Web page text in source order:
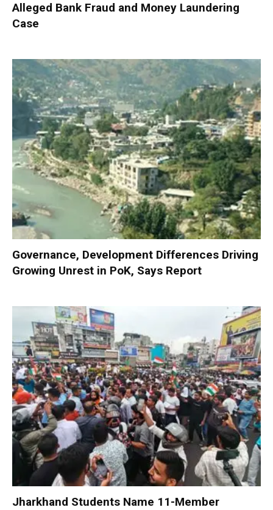
Alleged Bank Fraud and Money Laundering
Case
Governance, Development Differences Driving
Growing Unrest in PoK, Says Report
Jharkhand Students Name 11-Member